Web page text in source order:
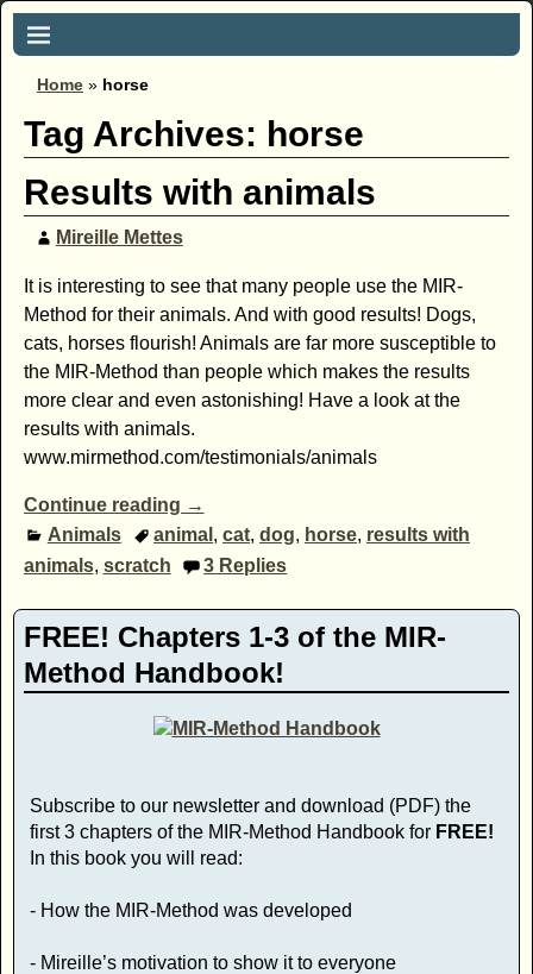
Home » horse
Tag Archives: horse
Results with animals
Mireille Mettes
It is interesting to see that many people use the MIR-
Method for their animals. And with good results! Dogs,
cats, horses flourish! Animals are far more susceptible to
the MIR-Method than people which makes the results
more clear and even astonishing! Have a look at the
results with animals.
www.mirmethod.com/testimonials/animals
Continue reading →
Animals
animal ,cat,dog, horse, results with
animals, scratch 3 Replies
FREE! Chapters 1-3 of the MIR-
Method Handbook!
Subscribe to our newsletter and download (PDF) the
first 3 chapters of the MIR-Method Handbook for FREE!
In this book you will read:
- How the MIR-Method was developed
- Mireille’s motivation to show it to everyone